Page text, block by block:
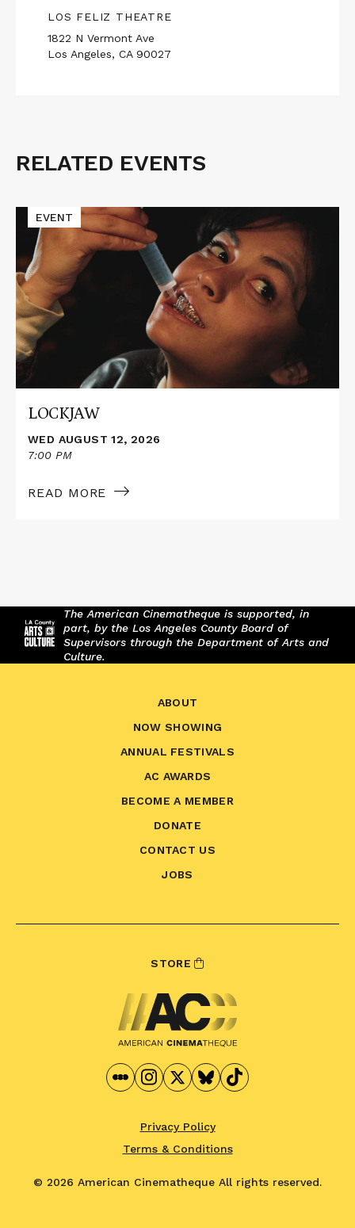
LOS FELIZ THEATRE
1822 N Vermont Ave
Los Angeles, CA 90027
Related
RELATED EVENTS
Read
More
about
LOCKJAW
LOCKJAW
WED AUGUST 12, 2026
7:00 PM
READ MORE
EVENT
The American Cinematheque is supported, in
part, by the Los Angeles County Board of
Supervisors through the Department of Arts and
Culture.
ABOUT
NOW SHOWING
ANNUAL FESTIVALS
AC AWARDS
BECOME A MEMBER
DONATE
CONTACT US
JOBS
STORE
© 2026 American Cinematheque All rights reserved.
Privacy Policy
Terms & Conditions